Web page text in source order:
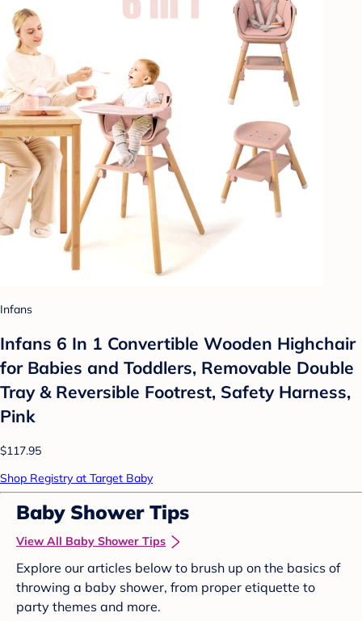
Infans
Infans 6 In 1 Convertible Wooden Highchair
for Babies and Toddlers, Removable Double
Tray & Reversible Footrest, Safety Harness,
Pink
$117.95
Shop Registry at Target Baby
Baby Shower Tips
View All Baby Shower Tips
Explore our articles below to brush up on the basics of
throwing a baby shower, from proper etiquette to
party themes and more.